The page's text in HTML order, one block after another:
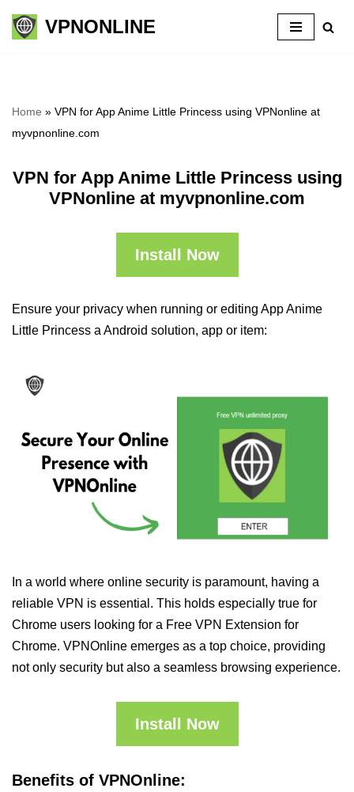
Skip
VPNONLINE
Home » VPN for App Anime Little Princess using VPNonline at
myvpnonline.com
VPN for App Anime Little Princess using
VPNonline at myvpnonline.com
Install Now
Ensure your privacy when running or editing App Anime
Little Princess a Android solution, app or item:
In a world where online security is paramount, having a
reliable VPN is essential. This holds especially true for
Chrome users looking for a Free VPN Extension for
Chrome. VPNOnline emerges as a top choice, providing
not only security but also a seamless browsing experience.
Install Now
Benefits of VPNOnline: